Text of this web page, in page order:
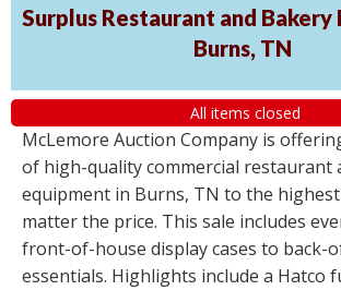
Surplus Restaurant and Bakery
Burns, TN
All items closed
McLemore Auction Company is
of high-quality commercial restaurant
equipment in Burns, TN to the
matter the price. This sale includes
front-of-house display cases to back-
essentials. Highlights include a Hatco